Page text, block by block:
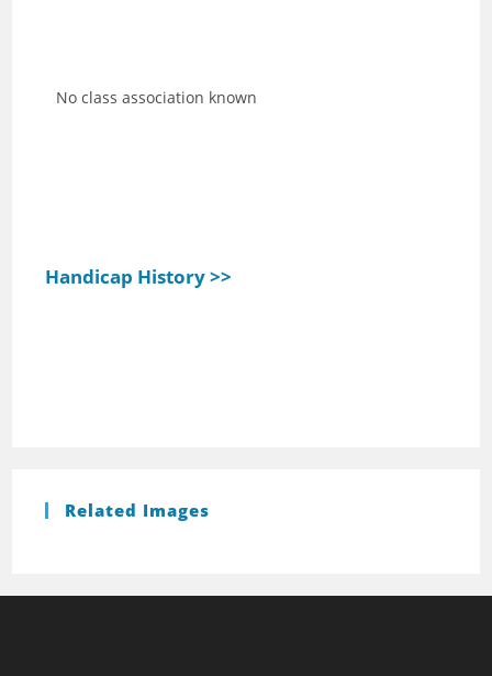
No class association known
Handicap History >>
Related Images